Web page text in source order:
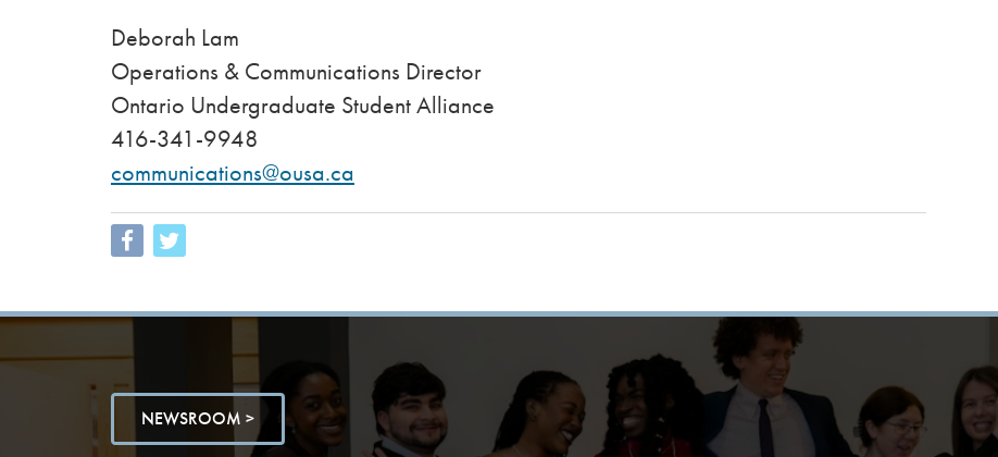
Deborah Lam
Operations & Communications Director
Ontario Undergraduate Student Alliance
416-341-9948
communications@ousa.ca
NEWSROOM >